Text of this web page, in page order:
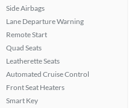
Side Airbags
Lane Departure Warning
Remote Start
Quad Seats
Leatherette Seats
Automated Cruise Control
Front Seat Heaters
Smart Key